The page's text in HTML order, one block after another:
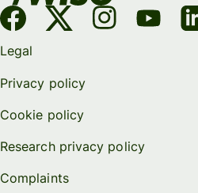
Legal
Privacy policy
Cookie policy
Research privacy policy
Complaints